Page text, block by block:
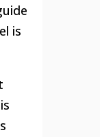
is